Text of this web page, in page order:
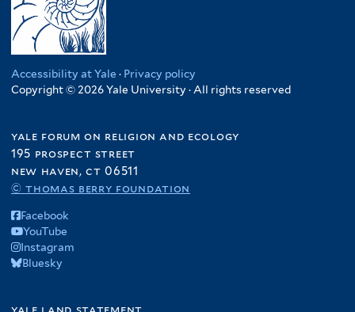
Accessibility at Yale · Privacy policy
Copyright © 2026 Yale University · All rights reserved
yale forum on religion and ecology
195 prospect street
new haven, ct 06511
© thomas berry foundation
Facebook
YouTube
Instagram
Bluesky